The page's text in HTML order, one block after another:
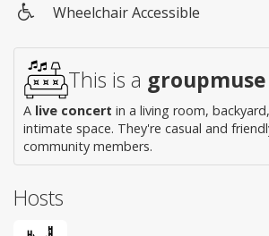
access
Wheelchair Accessible
This is a groupmuse
A live concert in a living room,
intimate space. They're casual and
community members.
Hosts